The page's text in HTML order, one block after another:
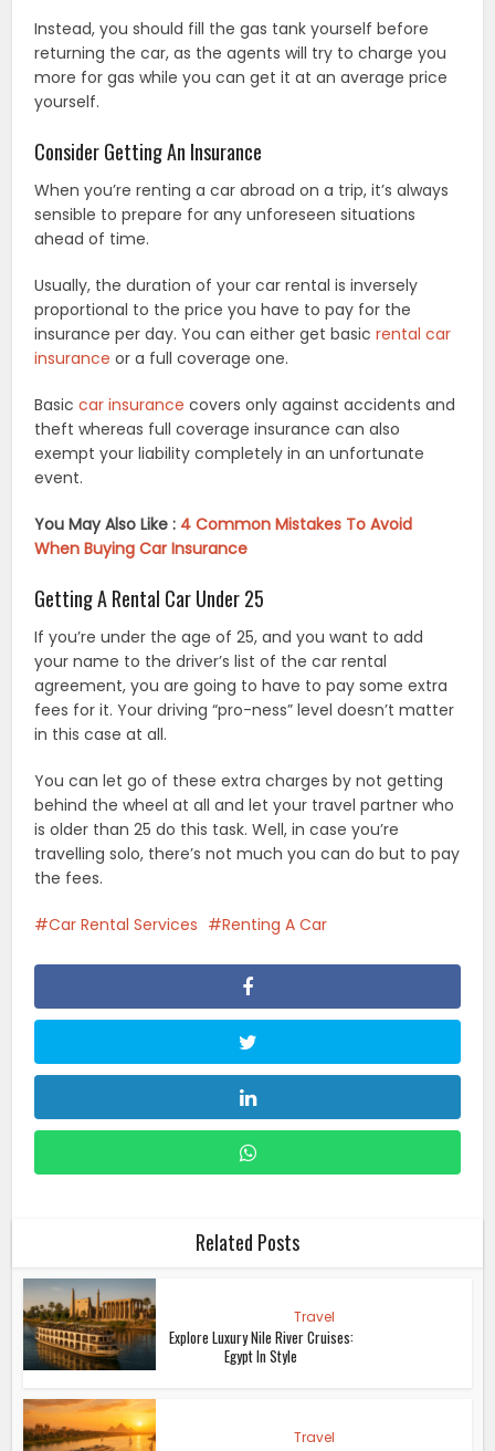
Instead, you should fill the gas tank yourself before
returning the car, as the agents will try to charge you
more for gas while you can get it at an average price
yourself.
Consider Getting An Insurance
When you’re renting a car abroad on a trip, it’s always
sensible to prepare for any unforeseen situations
ahead of time.
Usually, the duration of your car rental is inversely
proportional to the price you have to pay for the
insurance per day. You can either get basicrental car
insurance or a full coverage one.
Basiccar insurance covers only against accidents and
theft whereas full coverage insurance can also
exempt your liability completely in an unfortunate
event.
You May Also Like : 4 Common Mistakes To Avoid
When Buying Car Insurance
Getting A Rental Car Under 25
If you’re under the age of 25, and you want to add
your name to the driver’s list of the car rental
agreement, you are going to have to pay some extra
fees for it. Your driving “pro-ness” level doesn’t matter
in this case at all.
You can let go of these extra charges by not getting
behind the wheel at all and let your travel partner who
is older than 25 do this task. Well, in case you’re
travelling solo, there’s not much you can do but to pay
the fees.
Car Rental Services Renting A Car
Related Posts
Travel
Explore Luxury Nile River Cruises:
Egypt In Style
Travel